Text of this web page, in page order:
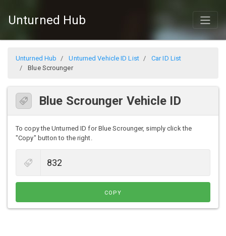
Unturned Hub
Unturned Hub Unturned Vehicle ID List
Car ID List
Blue Scrounger
Blue Scrounger Vehicle ID
To copy the Unturned ID for Blue Scrounger, simply click the
"Copy" button to the right.
COPY